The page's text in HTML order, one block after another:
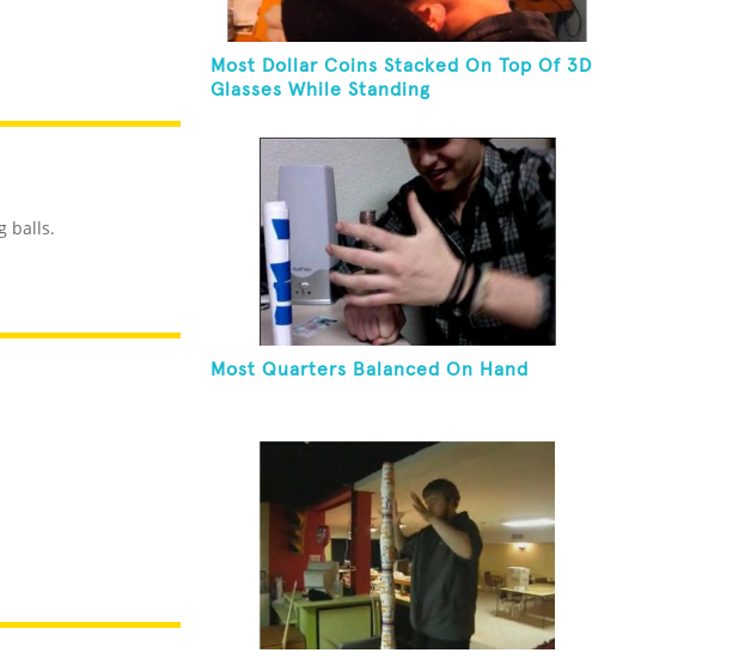
balls.
Most Dollar Coins Stacked On Top Of 3D
Glasses While Standing
Most Quarters Balanced On Hand